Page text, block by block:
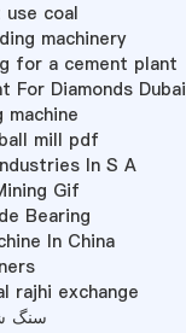
coal
machinery
for a cement plant
For Diamonds Dubai
machine
mill pdf
In S A
Gif
Bearing
In China
rajhi exchange
سنگ